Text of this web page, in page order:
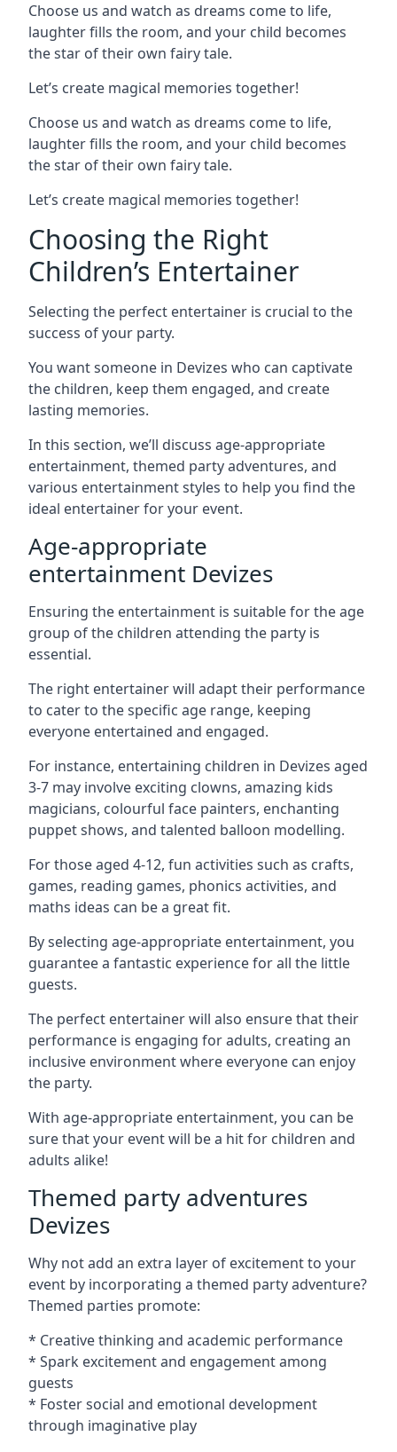
Choose us and watch as dreams come to life,
laughter fills the room, and your child becomes
the star of their own fairy tale.
Let’s create magical memories together!
Choose us and watch as dreams come to life,
laughter fills the room, and your child becomes
the star of their own fairy tale.
Let’s create magical memories together!
Choosing the Right
Children’s Entertainer
Selecting the perfect entertainer is crucial to the
success of your party.
You want someone in Devizes who can captivate
the children, keep them engaged, and create
lasting memories.
In this section, we’ll discuss age-appropriate
entertainment, themed party adventures, and
various entertainment styles to help you find the
ideal entertainer for your event.
Age-appropriate
entertainment Devizes
Ensuring the entertainment is suitable for the age
group of the children attending the party is
essential.
The right entertainer will adapt their performance
to cater to the specific age range, keeping
everyone entertained and engaged.
For instance, entertaining children in Devizes aged
3-7 may involve exciting clowns, amazing kids
magicians, colourful face painters, enchanting
puppet shows, and talented balloon modelling.
For those aged 4-12, fun activities such as crafts,
games, reading games, phonics activities, and
maths ideas can be a great fit.
By selecting age-appropriate entertainment, you
guarantee a fantastic experience for all the little
guests.
The perfect entertainer will also ensure that their
performance is engaging for adults, creating an
inclusive environment where everyone can enjoy
the party.
With age-appropriate entertainment, you can be
sure that your event will be a hit for children and
adults alike!
Themed party adventures
Devizes
Why not add an extra layer of excitement to your
event by incorporating a themed party adventure?
Themed parties promote:
* Creative thinking and academic performance
* Spark excitement and engagement among
guests
* Foster social and emotional development
through imaginative play